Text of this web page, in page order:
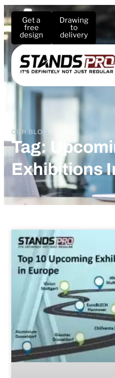
Get a
free
design
Drawing
to
delivery
OUR BLOG
Tag:
Exhibitions